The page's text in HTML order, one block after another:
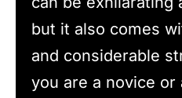
but it also comes
and considerable
you are a novice or